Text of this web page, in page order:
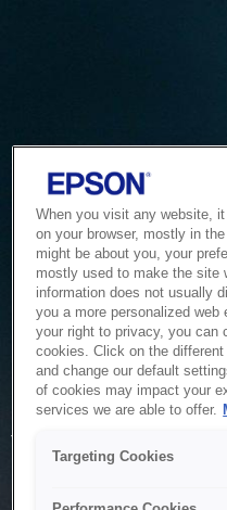
Service
The system is temporarily
to maintenance or
When you visit any website,
on your browser, mostly in
might be about you, your
mostly used to make the site
information does not usually
you a more personalized
your right to privacy, you can
cookies. Click on the
and change our default
of cookies may impact your
services we are able to offer.
Targeting Cookies